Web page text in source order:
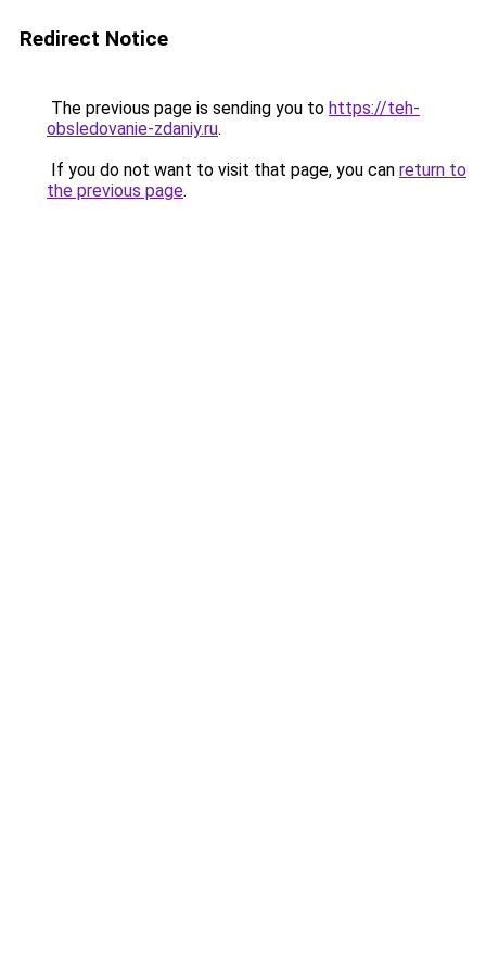
Redirect Notice
The previous page is sending you to https://teh-
obsledovanie-zdaniy.ru.
If you do not want to visit that page, you can return to
the previous page.